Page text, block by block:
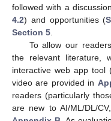
followed with a
4.2) and opportunities (
Section 5
To allow our
the relevant literature,
interactive web app
video are provided in
readers (particularly
are new to AI/ML/DL/